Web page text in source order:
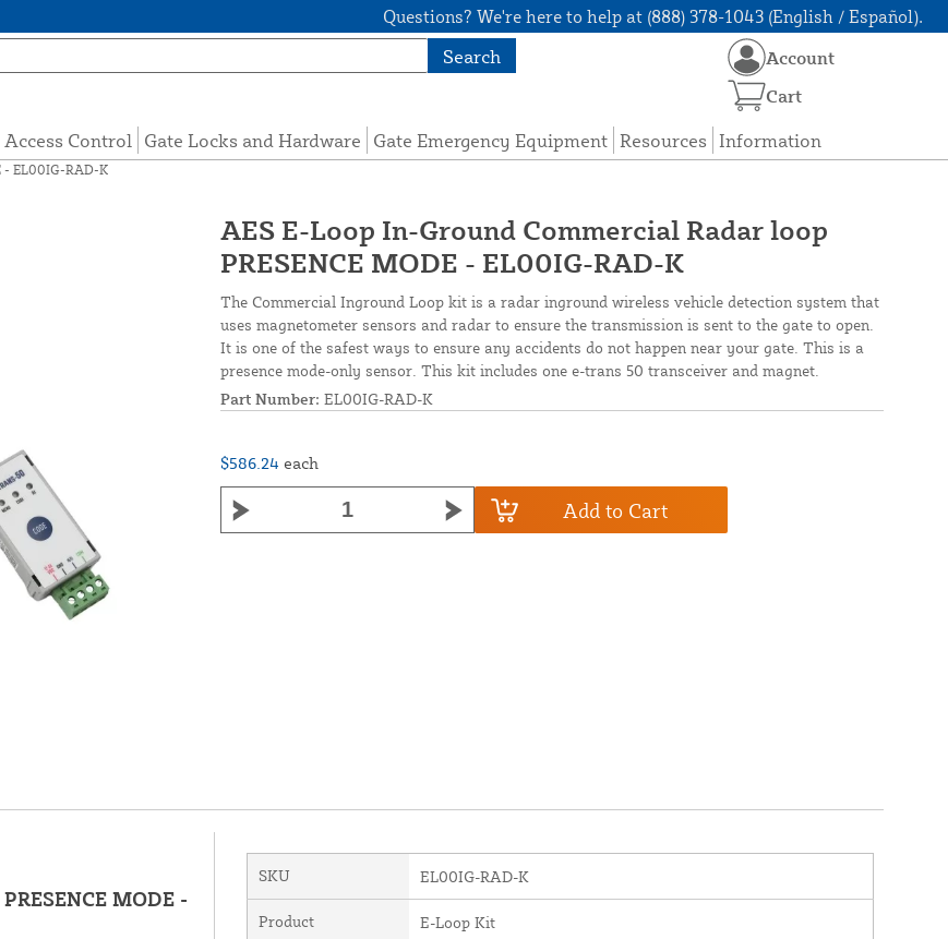
Questions? We're here to help at (888) 378-1043 (English / Español).
Search
Access Control Gate Locks and Hardware Gate Emergency Equipment Resources Information
Account
Cart
- EL00IG-RAD-K
AES E-Loop In-Ground Commercial Radar loop
PRESENCE MODE - EL00IG-RAD-K
The Commercial Inground Loop kit is a radar inground wireless vehicle detection system that
uses magnetometer sensors and radar to ensure the transmission is sent to the gate to open.
It is one of the safest ways to ensure any accidents do not happen near your gate. This is a
presence mode-only sensor. This kit includes one e-trans 50 transceiver and magnet.
Part Number: EL00IG-RAD-K
$586.24 each
Add to Cart
MODE -
SKU EL00IG-RAD-K
Product E-Loop Kit